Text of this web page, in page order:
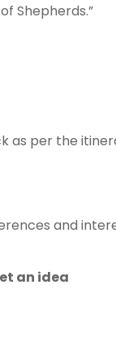
Shepherds.”
as per the
and
an idea